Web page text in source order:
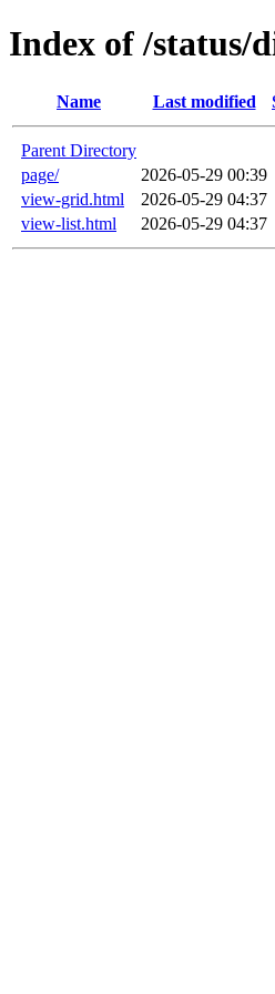
Index of /status/
Name Last modified
Parent Directory
page/
2026-05-29 00:39
view-grid.html
2026-05-29 04:37
view-list.html
2026-05-29 04:37